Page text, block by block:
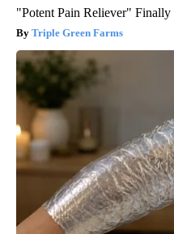
"Potent Pain Reliever"
Triple Green Farms